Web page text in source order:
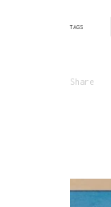
TAGS
Share